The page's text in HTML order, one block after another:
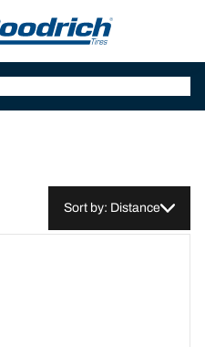
Sort by: Distance